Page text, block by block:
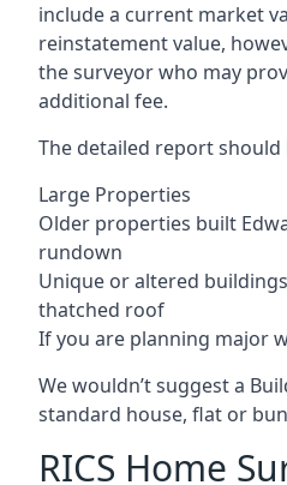
include a current market
reinstatement value,
the surveyor who may
additional fee.
The detailed report
Large Properties
Older properties built
rundown
Unique or altered
thatched roof
If you are planning major
We wouldn’t suggest a
standard house, flat or
RICS Home